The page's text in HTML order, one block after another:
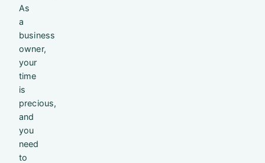
As
a
business
owner,
your
time
is
precious,
and
you
need
to